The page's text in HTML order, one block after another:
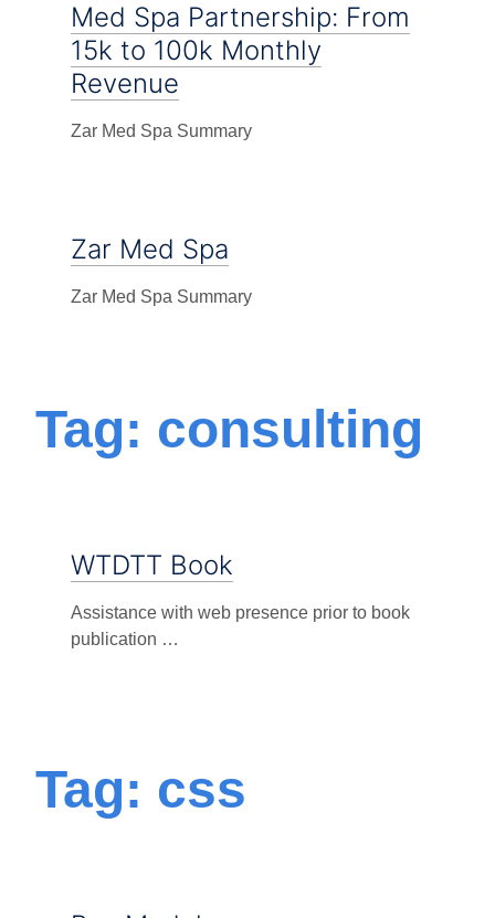
Med Spa Partnership: From
15k to 100k Monthly
Revenue
Zar Med Spa Summary
Zar Med Spa
Zar Med Spa Summary
Tag: consulting
WTDTT Book
Assistance with web presence prior to book
publication …
Tag: css